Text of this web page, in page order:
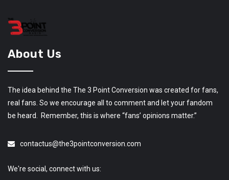
About Us
The idea behind the The 3 Point Conversion was created for fans,
real fans. So we encourage all to comment and let your fandom
be heard. Remember, this is where “fans’ opinions matter.”
contactus@the3pointconversion.com
We're social, connect with us: